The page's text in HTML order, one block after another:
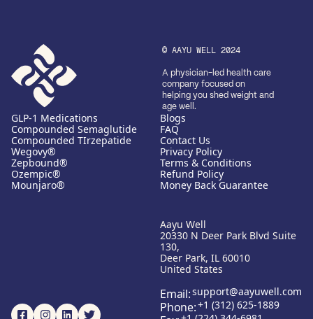
A physician-led health care
company focused on
helping you shed weight and
age well.
© AAYU WELL 2024
GLP-1 Medications
Compounded Semaglutide
Compounded TIrzepatide
Wegovy®
Zepbound®
Ozempic®
Mounjaro®
Blogs
FAQ
Contact Us
Privacy Policy
Terms & Conditions
Refund Policy
Money Back Guarantee
Aayu Well
20330 N Deer Park Blvd Suite
130,
Deer Park, IL 60010
United States
Email:support@aayuwell.com
Phone:+1 (312) 625-1889